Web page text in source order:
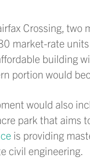
Crossing,
market-rate
building
portion would
would also
park that aims
is providing
civil engineering.